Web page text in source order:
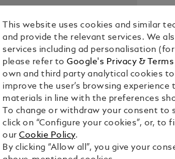
This website uses cookies and similar
and provide the relevant services. We
services including ad personalisation
please refer toGoogle's Privacy &
own and third party analytical cookies
improve the user’s browsing experience
materials in line with the preferences
To change or withdraw your consent to
click on “Configure your cookies”, or, to
ourCookie Policy.
By clicking “Allow all”, you give your